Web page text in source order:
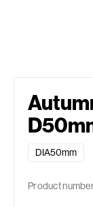
DIA50mm
Product